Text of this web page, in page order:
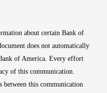
about certain Bank of
does not automatically
of America. Every effort
of this communication.
between this communication